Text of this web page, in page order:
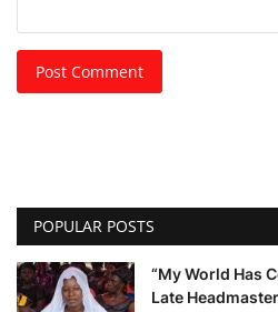
Post Comment
POPULAR POSTS
“My World Has
Late